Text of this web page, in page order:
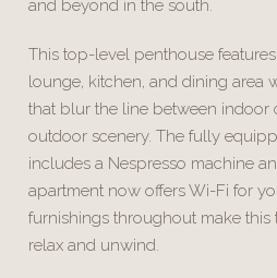
and beyond in the south.
This top-level penthouse
lounge, kitchen, and dining area
that blur the line between indoor
outdoor scenery. The fully
includes a Nespresso machine
apartment now offers Wi-Fi for
furnishings throughout make this
relax and unwind.